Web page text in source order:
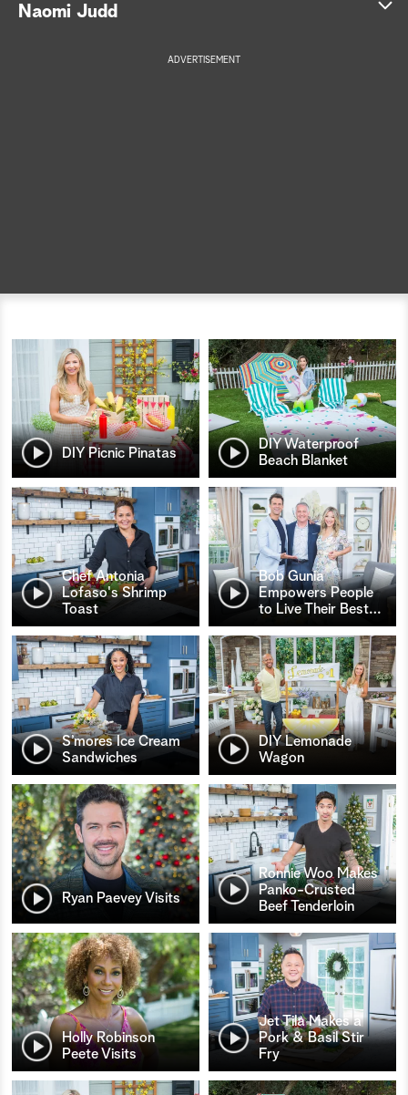
Naomi Judd
ADVERTISEMENT
DIY Picnic Pinatas
DIY Waterproof
Beach Blanket
Chef Antonia
Lofaso's Shrimp
Toast
Bob Gunia
Empowers People
to Live Their Best…
S’mores Ice Cream
Sandwiches
DIY Lemonade
Wagon
Ryan Paevey Visits
Ronnie Woo Makes
Panko-Crusted
Beef Tenderloin
Holly Robinson
Peete Visits
Jet Tila Makes a
Pork & Basil Stir
Fry